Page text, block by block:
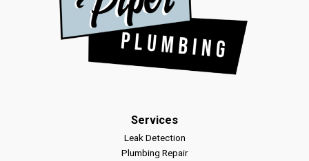
Services
Leak Detection
Plumbing Repair